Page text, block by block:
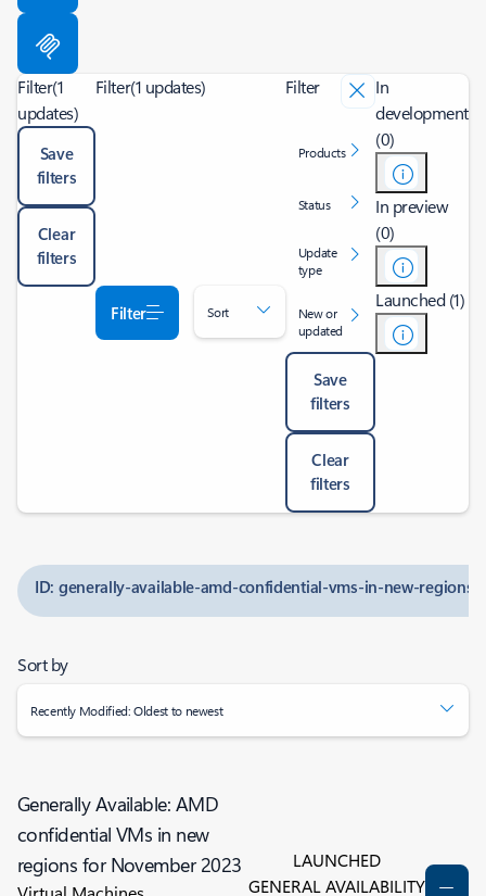
Filter(1
updates)
Save
filters
Clear
filters
Filter(1 updates)
Filter Sort
Filter
Products
Status
Update
type
New or
updated
Save
filters
Clear
filters
In
development
(0)
In preview
(0)
Launched (1)
ID: generally-available-amd-confidential-vms-in-new-regions-
Sort by
Recently Modified: Oldest to newest
Generally Available: AMD
confidential VMs in new
regions for November 2023
LAUNCHED
GENERAL AVAILABILITY